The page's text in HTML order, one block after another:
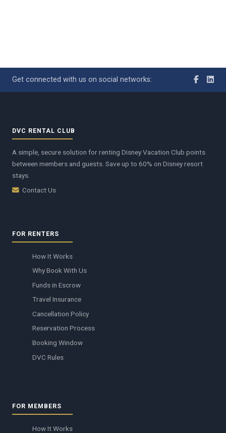
Get connected with us on social networks:
DVC RENTAL CLUB
A simple, secure solution for renting Disney Vacation Club points
between members and guests. Save up to 60% on Disney resort
stays.
Contact Us
FOR RENTERS
How It Works
Why Book With Us
Funds in Escrow
Travel Insurance
Cancellation Policy
Reservation Process
Booking Window
DVC Rules
FOR MEMBERS
How It Works